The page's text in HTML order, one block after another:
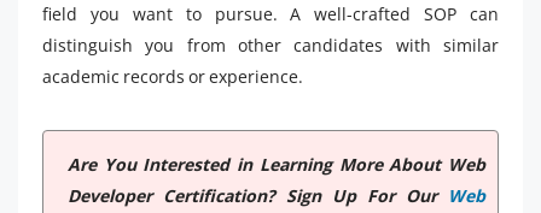
field you want to pursue. A well-crafted SOP can
distinguish you from other candidates with similar
academic records or experience.
Are You Interested in Learning More About Web
Developer Certification? Sign Up For Our Web